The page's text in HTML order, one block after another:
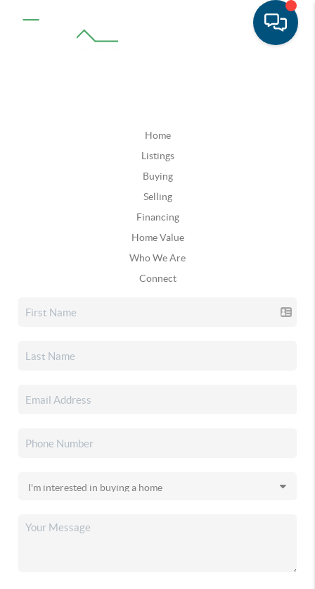
Home
Listings
Buying
Selling
Financing
Home Value
Who We Are
Connect